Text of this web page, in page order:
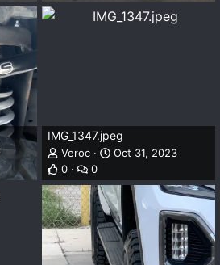
IMG_1347.jpeg
Veroc
Oct 31, 2023
0
0